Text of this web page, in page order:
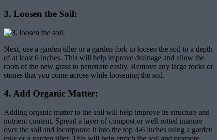
3. Loosen the Soil:
Next, use a garden tiller or a garden fork to loosen the soil to a depth
of at least 6 inches. This will help improve drainage and allow the
roots of the new grass to penetrate easily. Remove any large rocks or
stones that you come across while loosening the soil.
4. Add Organic Matter:
Adding organic matter to the soil will help improve its structure and
nutrient content. Spread a layer of compost or well-rotted manure
over the soil and incorporate it into the top 4-6 inches using a garden